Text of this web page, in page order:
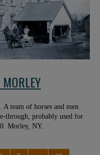
team of horses and men
through, probably used for
Morley, NY.